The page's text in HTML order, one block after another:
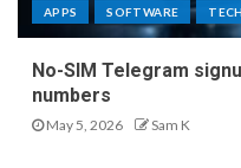
APPS SOFTWARE
No-SIM Telegram
numbers
May 5, 2026 Sam K